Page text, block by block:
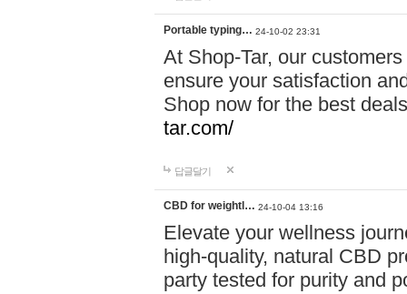
Portable typing… 24-10-02 23:31
At Shop-Tar, our
ensure your satisfaction
Shop now for the best
tar.com/
답글달기
CBD for weightl… 24-10-04 13:16
Elevate your wellness
high-quality, natural CBD
party tested for purity and